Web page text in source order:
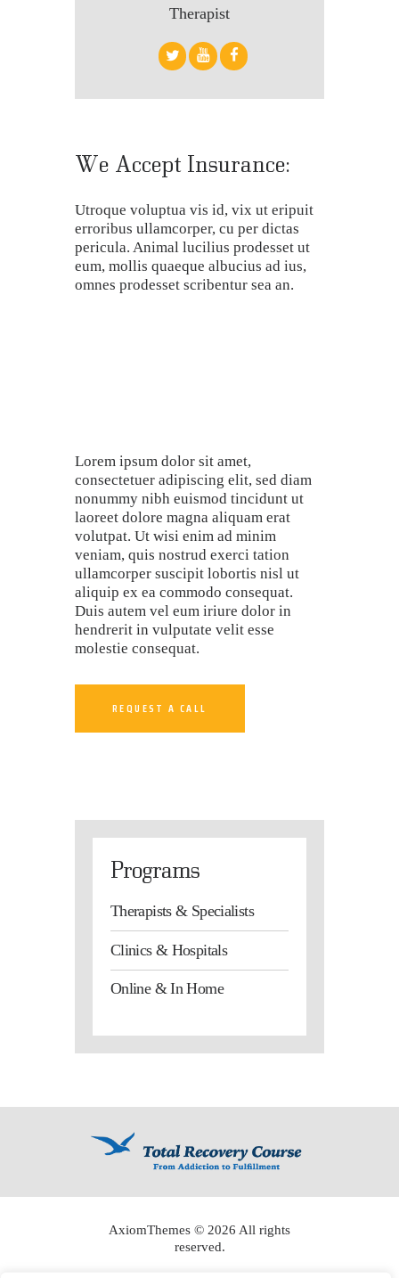
Therapist
We Accept Insurance:
Utroque voluptua vis id, vix ut eripuit
erroribus ullamcorper, cu per dictas
pericula. Animal lucilius prodesset ut
eum, mollis quaeque albucius ad ius,
omnes prodesset scribentur sea an.
Lorem ipsum dolor sit amet,
consectetuer adipiscing elit, sed diam
nonummy nibh euismod tincidunt ut
laoreet dolore magna aliquam erat
volutpat. Ut wisi enim ad minim
veniam, quis nostrud exerci tation
ullamcorper suscipit lobortis nisl ut
aliquip ex ea commodo consequat.
Duis autem vel eum iriure dolor in
hendrerit in vulputate velit esse
molestie consequat.
REQUEST A CALL
Programs
Therapists & Specialists
Clinics & Hospitals
Online & In Home
AxiomThemes © 2026 All rights
reserved.